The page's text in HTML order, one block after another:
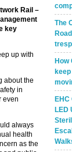
Rail –
key
up with
about the
in
even
always
health
as the
The
How
LED